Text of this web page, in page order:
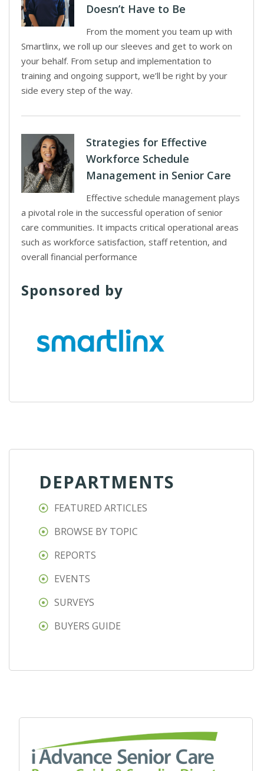
Doesn’t Have to Be
From the moment you team up with
Smartlinx, we roll up our sleeves and get to work on
your behalf. From setup and implementation to
training and ongoing support, we’ll be right by your
side every step of the way.
Strategies for Effective
Workforce Schedule
Management in Senior Care
Effective schedule management plays
a pivotal role in the successful operation of senior
care communities. It impacts critical operational areas
such as workforce satisfaction, staff retention, and
overall financial performance
Sponsored by
DEPARTMENTS
FEATURED ARTICLES
BROWSE BY TOPIC
REPORTS
EVENTS
SURVEYS
BUYERS GUIDE